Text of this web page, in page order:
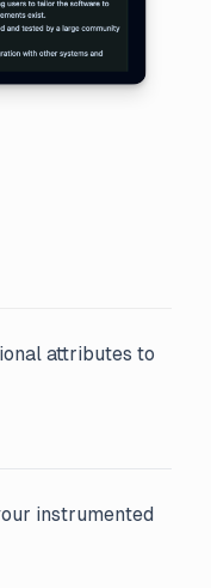
attributes to
instrumented